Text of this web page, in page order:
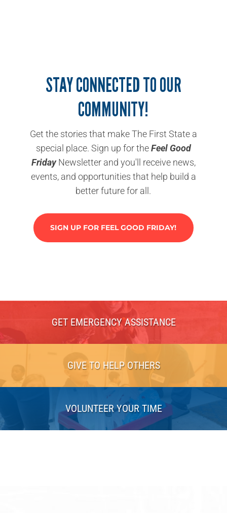
STAY CONNECTED TO OUR
COMMUNITY!
Get the stories that make The First State a
special place. Sign up for theFeel Good
Friday Newsletter and you'll receive news,
events, and opportunities that help build a
better future for all.
SIGN UP FOR FEEL GOOD FRIDAY!
GET EMERGENCY ASSISTANCE
GIVE TO HELP OTHERS
VOLUNTEER YOUR TIME